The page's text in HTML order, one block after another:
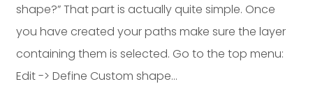
shape?” That part is actually quite simple. Once
you have created your paths make sure the layer
containing them is selected. Go to the top menu:
Edit -> Define Custom shape…